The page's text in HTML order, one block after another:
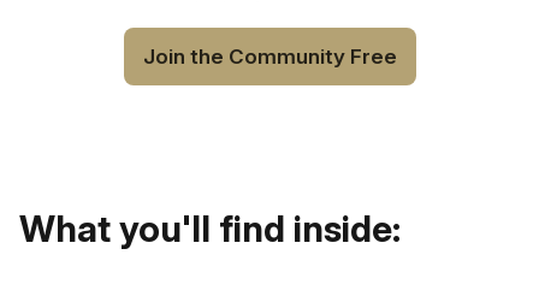
Join the Community Free
What you'll find inside: